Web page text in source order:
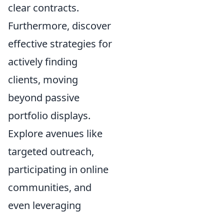
clear contracts.
Furthermore, discover
effective strategies for
actively finding
clients, moving
beyond passive
portfolio displays.
Explore avenues like
targeted outreach,
participating in online
communities, and
even leveraging